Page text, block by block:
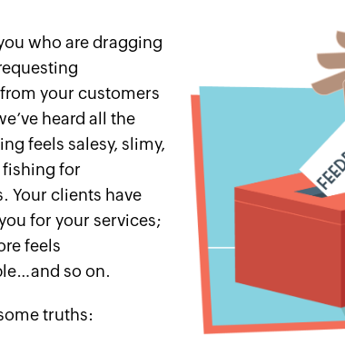
who are dragging
your customers
heard all the
feels salesy, slimy,
fishing for
Your clients have
for your services;
feels
so on.
truths: